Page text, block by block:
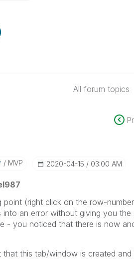
All forum topics
MVP ‎2020-04-15 03:00 AM
point (right click on the row-
into an error without giving you
- you noticed that there is now
this tab/window is created and